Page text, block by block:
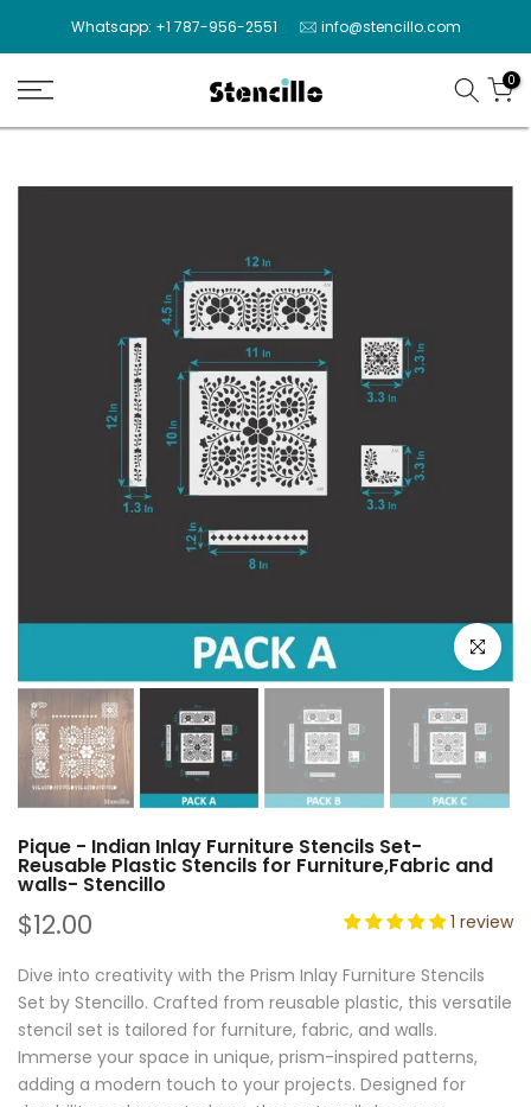
to
content
Whatsapp: +1 787-956-2551 info@stencillo.com
0
Click to
Pique - Indian Inlay Furniture Stencils Set-
Reusable Plastic Stencils for Furniture,Fabric and
walls- Stencillo
$12.00 1 review
Dive into creativity with the Prism Inlay Furniture Stencils
Set by Stencillo. Crafted from reusable plastic, this versatile
stencil set is tailored for furniture, fabric, and walls.
Immerse your space in unique, prism-inspired patterns,
adding a modern touch to your projects. Designed for